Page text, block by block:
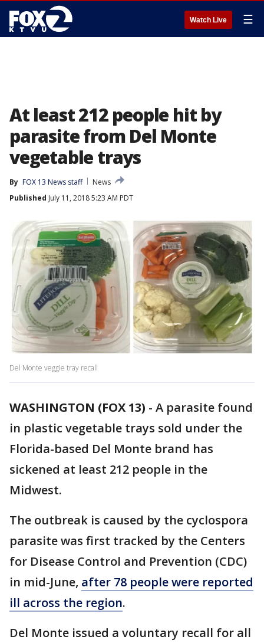
Watch Live ☰
At least 212 people hit by
parasite from Del Monte
vegetable trays
By FOX 13 News staff
News
Published July 11, 2018 5:23 AM PDT
Del Monte veggie tray recall
WASHINGTON (FOX 13) - A parasite found
in plastic vegetable trays sold under the
Florida-based Del Monte brand has
sickened at least 212 people in the
Midwest.
The outbreak is caused by the cyclospora
parasite was first tracked by the Centers
for Disease Control and Prevention (CDC)
in mid-June, after 78 people were reported
ill across the region.
Del Monte issued a voluntary recall for all